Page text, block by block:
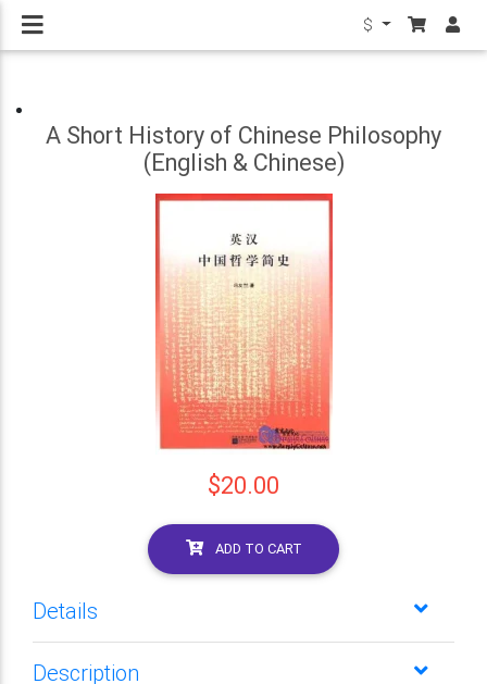
$
A Short History of Chinese Philosophy
(English & Chinese)
$20.00
ADD TO CART
Details
Description